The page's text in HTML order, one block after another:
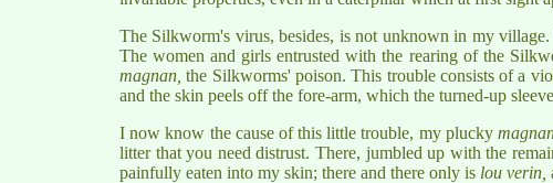
The Silkworm's virus, besides, is not unknown in my village.
The women and girls entrusted with the rearing of the
magnan, the Silkworms' poison. This trouble consists of a
and the skin peels off the fore-arm, which the turned-up
I now know the cause of this little trouble, my plucky
litter that you need distrust. There, jumbled up with the
painfully eaten into my skin; there and there only is lou verin,